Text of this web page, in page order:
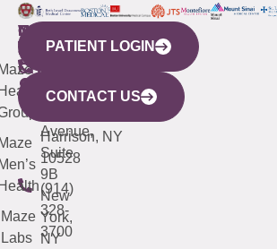
WESTCHESTER
440
Mamaroneck
Avenue,
Harrison, NY
10528
(914)
328-
3700
NEW
YORK
CITY
633
Avenue,
Suite
9B
New
York,
NY
QUICK
LINKS
Maze
Labs
CONNECTICUT
(203)
487-
4000
NEW
JERSEY
(973)
913-
PATIENT LOGIN
CONTACT US